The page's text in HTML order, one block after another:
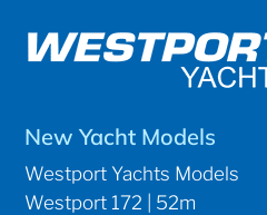
New Yacht Models
Westport Yachts Models
Westport 172 | 52m